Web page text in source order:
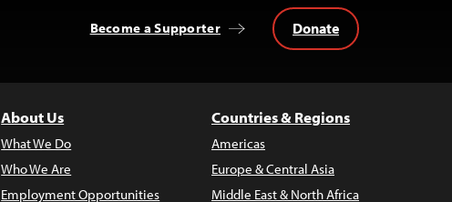
Become a Supporter Donate
About Us
What We Do
Who We Are
Employment Opportunities
Countries & Regions
Americas
Europe & Central Asia
Middle East & North Africa